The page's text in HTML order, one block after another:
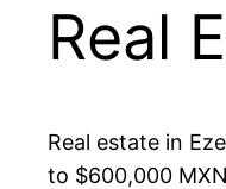
Real
Real estate in
to $600,000